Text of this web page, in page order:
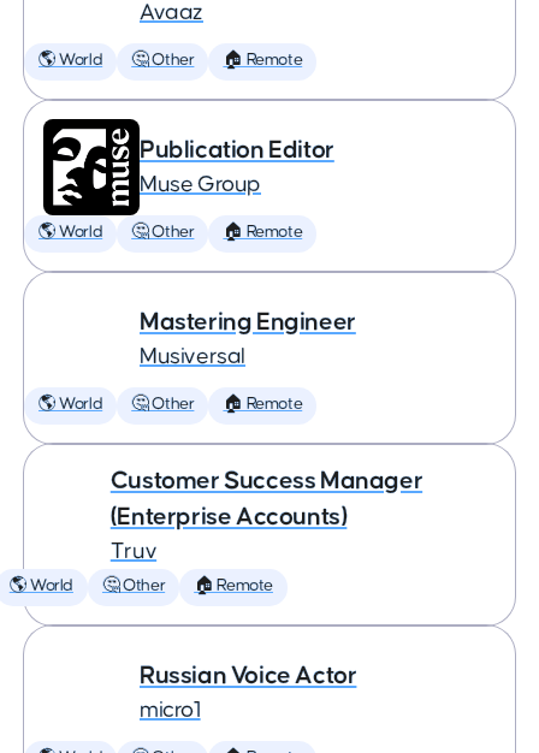
Avaaz
🌎 World 🤔 Other 🏠 Remote
Publication Editor
Muse Group
🌎 World 🤔 Other 🏠 Remote
Mastering Engineer
Musiversal
🌎 World 🤔 Other 🏠 Remote
Customer Success Manager
(Enterprise Accounts)
Truv
🌎 World 🤔 Other 🏠 Remote
Russian Voice Actor
micro1